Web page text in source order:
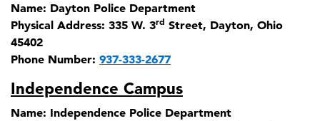
Name: Dayton Police Department
Physical Address: 335 W. 3rd Street, Dayton, Ohio
45402
Phone Number: 937-333-2677
Independence Campus
Name: Independence Police Department